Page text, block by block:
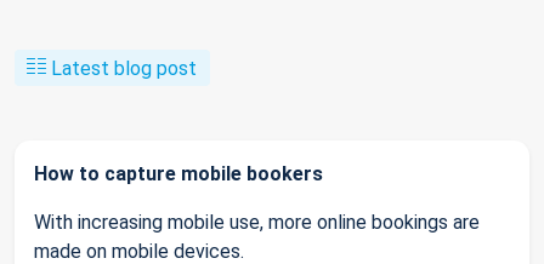
Latest blog post
How to capture mobile bookers
With increasing mobile use, more online bookings are
made on mobile devices.